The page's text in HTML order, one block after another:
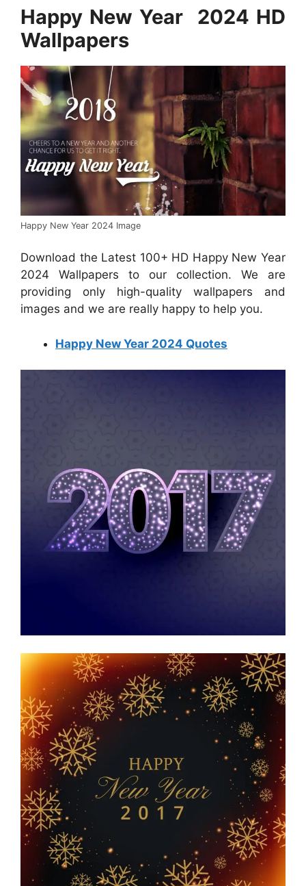
Happy New Year 2024 HD
Wallpapers
Happy New Year 2024 Image
Download the Latest 100+ HD Happy New Year
2024 Wallpapers to our collection. We are
providing only high-quality wallpapers and
images and we are really happy to help you.
Happy New Year 2024 Quotes